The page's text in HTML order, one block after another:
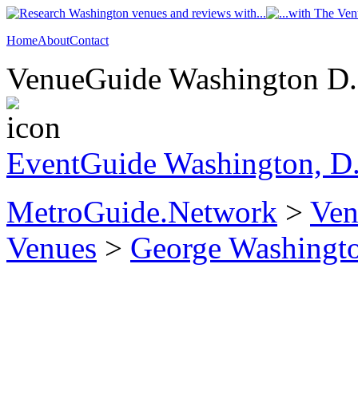
HomeAboutContact
VenueGuide Washington
EventGuide Washington,
MetroGuide.Network >
Venues > George